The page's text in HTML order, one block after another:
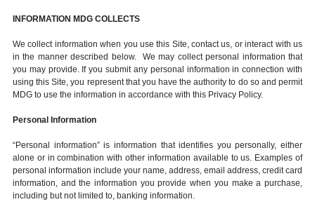
INFORMATION MDG COLLECTS
We collect information when you use this Site, contact us, or interact with us
in the manner described below. We may collect personal information that
you may provide. If you submit any personal information in connection with
using this Site, you represent that you have the authority to do so and permit
MDG to use the information in accordance with this Privacy Policy.
Personal Information
“Personal information” is information that identifies you personally, either
alone or in combination with other information available to us. Examples of
personal information include your name, address, email address, credit card
information, and the information you provide when you make a purchase,
including but not limited to, banking information.